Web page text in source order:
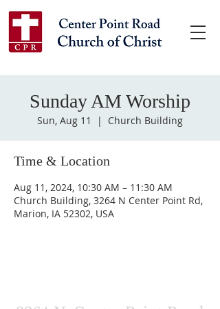
Sunday AM Worship
Sun, Aug 11
  |
Church Building
Time & Location
Aug 11, 2024, 10:30 AM – 11:30 AM
Church Building, 3264 N Center Point Rd,
Marion, IA 52302, USA